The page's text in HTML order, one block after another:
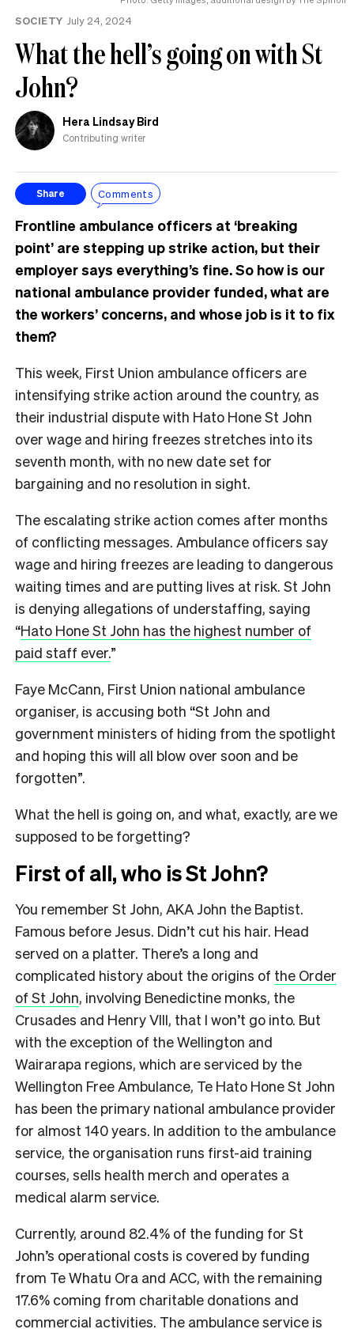
SOCIETY July 24, 2024
What the hell’s going on with St
John?
Hera Lindsay Bird
Contributing writer
Share Comments
Frontline ambulance officers at ‘breaking
point’ are stepping up strike action, but their
employer says everything’s fine. So how is our
national ambulance provider funded, what are
the workers’ concerns, and whose job is it to fix
them?
This week, First Union ambulance officers are
intensifying strike action around the country, as
their industrial dispute with Hato Hone St John
over wage and hiring freezes stretches into its
seventh month, with no new date set for
bargaining and no resolution in sight.
The escalating strike action comes after months
of conflicting messages. Ambulance officers say
wage and hiring freezes are leading to dangerous
waiting times and are putting lives at risk. St John
is denying allegations of understaffing, saying
“Hato Hone St John has the highest number of
paid staff ever.”
Faye McCann, First Union national ambulance
organiser, is accusing both “St John and
government ministers of hiding from the spotlight
and hoping this will all blow over soon and be
forgotten”.
What the hell is going on, and what, exactly, are we
supposed to be forgetting?
First of all, who is St John?
You remember St John, AKA John the Baptist.
Famous before Jesus. Didn’t cut his hair. Head
served on a platter. There’s a long and
complicated history about the origins of the Order
of St John, involving Benedictine monks, the
Crusades and Henry VIII, that I won’t go into. But
with the exception of the Wellington and
Wairarapa regions, which are serviced by the
Wellington Free Ambulance, Te Hato Hone St John
has been the primary national ambulance provider
for almost 140 years. In addition to the ambulance
service, the organisation runs first-aid training
courses, sells health merch and operates a
medical alarm service.
Currently, around 82.4% of the funding for St
John’s operational costs is covered by funding
from Te Whatu Ora and ACC, with the remaining
17.6% coming from charitable donations and
commercial activities. The ambulance service is